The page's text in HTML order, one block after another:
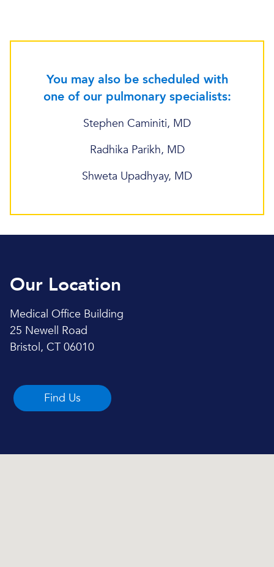
You may also be scheduled with
one of our pulmonary specialists:
Stephen Caminiti, MD
Radhika Parikh, MD
Shweta Upadhyay, MD
Our Location
Medical Office Building
25 Newell Road
Bristol, CT 06010
Find Us